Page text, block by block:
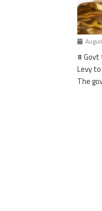
# Govt
Levy
The